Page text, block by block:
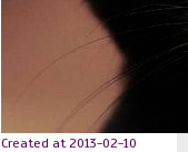
Created at 2013-02-10